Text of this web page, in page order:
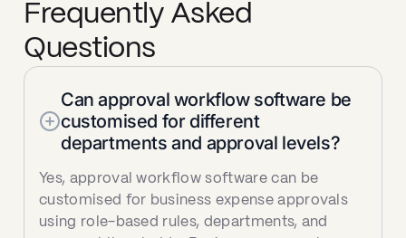
Frequently Asked
Questions
Can approval workflow software be
customised for different
departments and approval levels?
Yes, approval workflow software can be
customised for business expense approvals
using role-based rules, departments, and